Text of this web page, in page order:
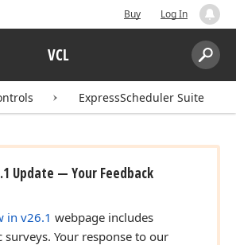
Buy Log In
VCL
Search:
ExpressScheduler Suite
Update — Your Feedback
in v26.1 webpage includes
surveys. Your response to our